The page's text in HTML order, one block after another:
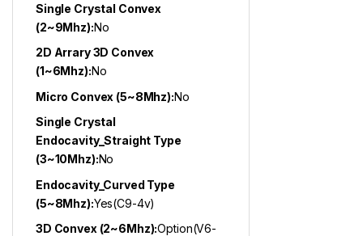
Single Crystal Convex
(2~9Mhz):No
2D Arrary 3D Convex
(1~6Mhz):No
Micro Convex (5~8Mhz):No
Single Crystal
Endocavity_Straight Type
(3~10Mhz):No
Endocavity_Curved Type
(5~8Mhz):Yes(C9-4v)
3D Convex (2~6Mhz):Option(V6-